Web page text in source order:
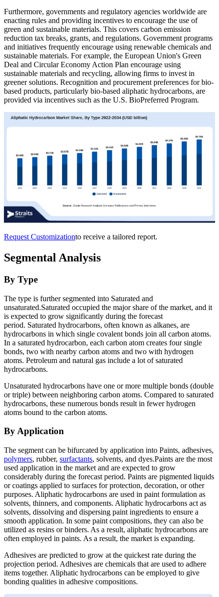
Furthermore, governments and regulatory agencies worldwide are
enacting rules and providing incentives to encourage the use of
green and sustainable materials. This covers carbon emission
reduction tax breaks, grants, and regulations. Government programs
and initiatives frequently encourage using renewable chemicals and
sustainable materials. For example, the European Union's Green
Deal and Circular Economy Action Plan encourage using
sustainable materials and recycling, allowing firms to invest in
greener solutions. Recognition and procurement preferences for bio-
based products, particularly bio-based aliphatic hydrocarbons, are
provided via incentives such as the U.S. BioPreferred Program.
Request Customizationto receive a tailored report.
Segmental Analysis
By Type
The type is further segmented into Saturated and
unsaturated.Saturated occupied the major share of the market, and it
is expected to grow significantly during the forecast
period. Saturated hydrocarbons, often known as alkanes, are
hydrocarbons in which single covalent bonds join all carbon atoms.
In a saturated hydrocarbon, each carbon atom creates four single
bonds, two with nearby carbon atoms and two with hydrogen
atoms. Petroleum and natural gas include a lot of saturated
hydrocarbons.
Unsaturated hydrocarbons have one or more multiple bonds (double
or triple) between neighboring carbon atoms. Compared to saturated
hydrocarbons, these numerous bonds result in fewer hydrogen
atoms bound to the carbon atoms.
By Application
The segment can be bifurcated by application into Paints, adhesives,
polymers, rubber, surfactants, solvents, and dyes.Paints are the most
used application in the market and are expected to grow
considerably during the forecast period. Paints are pigmented liquids
or coatings applied to surfaces for protection, decoration, or other
purposes. Aliphatic hydrocarbons are used in paint formulation as
solvents, thinners, and components. Aliphatic hydrocarbons act as
solvents, dissolving and dispersing paint ingredients to ensure a
smooth application. In some paint compositions, they can also be
utilized as resins or binders. As a result, aliphatic hydrocarbons are
often employed in paints. As a result, the market is expanding.
Adhesives are predicted to grow at the quickest rate during the
projection period. Adhesives are chemicals that are used to adhere
items together. Aliphatic hydrocarbons can be employed to give
bonding qualities in adhesive compositions.